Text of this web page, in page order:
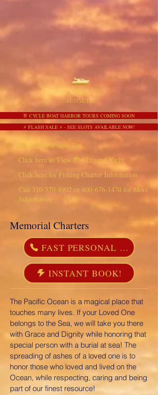
VIEW
SUNSETS
⚡ FLASH SALE ⚡ - SEE SLOTS AVAILABLE NOW!
🥂 CYCLE BOAT HARBOR TOURS COMING SOON
Click here to view Zen
Click here to View The Legend Yacht
Click here for Fishing Charter Information
Call 310-570-8902 or 800-676-1470 for More
Information
Memorial Charters
FAST PERSONAL SERVICE 310-570-8902
INSTANT BOOK!
The Pacific Ocean is a magical place that
touches many lives. If your Loved One
belongs to the Sea, we will take you there
with Grace and Dignity while honoring that
special person with a burial at sea! The
spreading of ashes of a loved one is to
honor those who loved and lived on the
Ocean, while respecting, caring and being
part of our finest resource!